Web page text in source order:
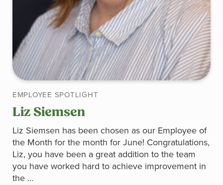
EMPLOYEE SPOTLIGHT
Liz Siemsen
Liz Siemsen has been chosen as our Employee of
the Month for the month for June! Congratulations,
Liz, you have been a great addition to the team
you have worked hard to achieve improvement in
the …